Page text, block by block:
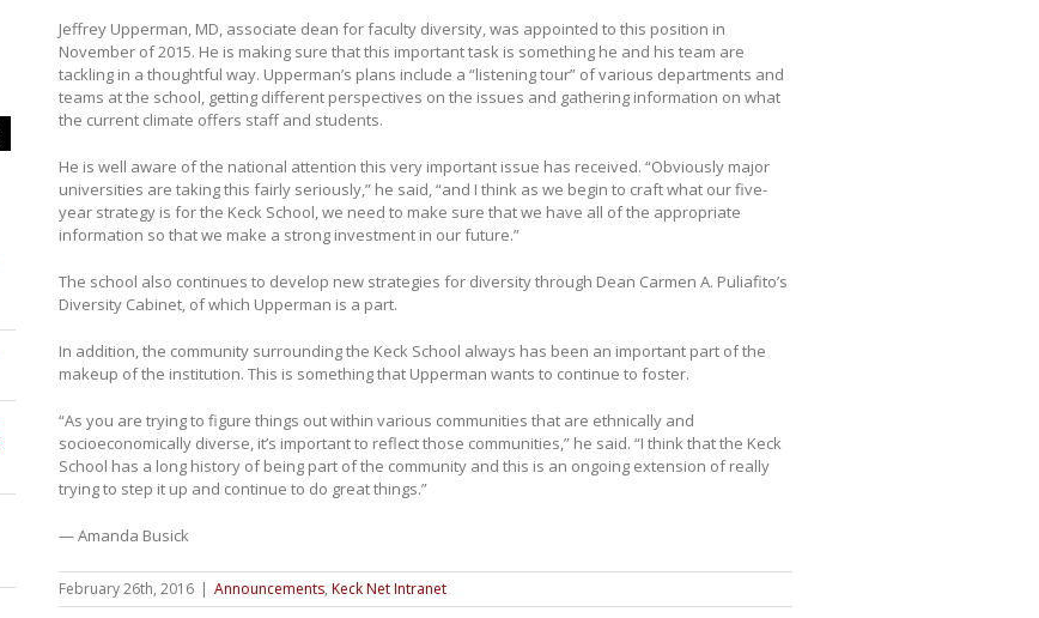
Jeffrey Upperman, MD, associate dean for faculty diversity, was appointed to this position in
November of 2015. He is making sure that this important task is something he and his team are
tackling in a thoughtful way. Upperman’s plans include a “listening tour” of various departments and
teams at the school, getting different perspectives on the issues and gathering information on what
the current climate offers staff and students.
He is well aware of the national attention this very important issue has received. “Obviously major
universities are taking this fairly seriously,” he said, “and I think as we begin to craft what our five-
year strategy is for the Keck School, we need to make sure that we have all of the appropriate
information so that we make a strong investment in our future.”
The school also continues to develop new strategies for diversity through Dean Carmen A. Puliafito’s
Diversity Cabinet, of which Upperman is a part.
In addition, the community surrounding the Keck School always has been an important part of the
makeup of the institution. This is something that Upperman wants to continue to foster.
“As you are trying to figure things out within various communities that are ethnically and
socioeconomically diverse, it’s important to reflect those communities,” he said. “I think that the Keck
School has a long history of being part of the community and this is an ongoing extension of really
trying to step it up and continue to do great things.”
— Amanda Busick
February 26th, 2016 | Announcements, Keck Net Intranet